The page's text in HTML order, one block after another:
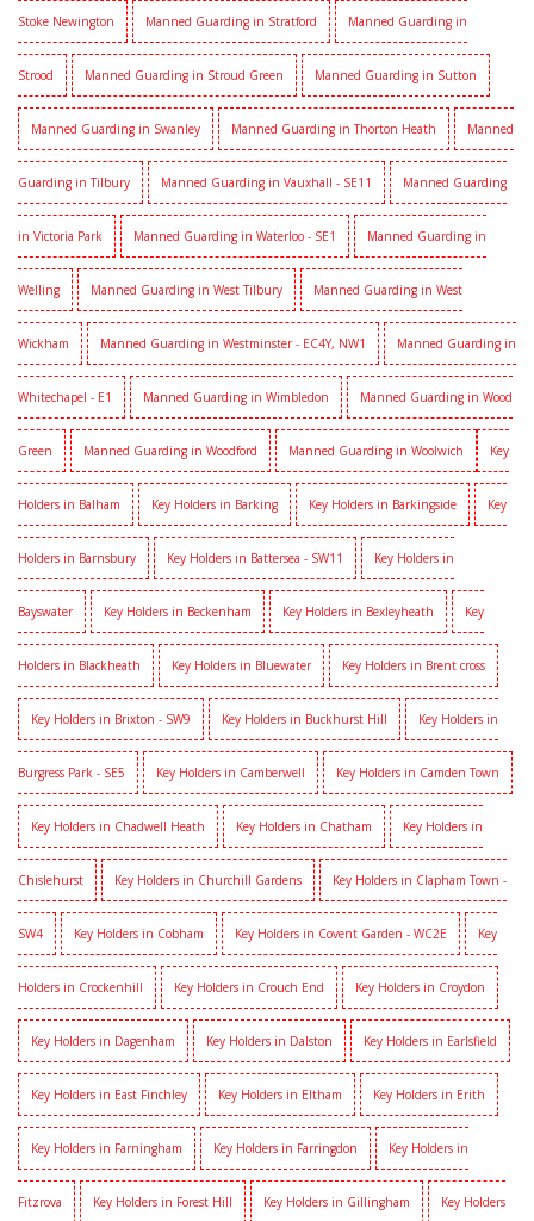
Stoke Newington Manned Guarding in Stratford Manned Guarding in
Strood Manned Guarding in Stroud Green Manned Guarding in Sutton
Manned Guarding in Swanley Manned Guarding in Thorton Heath Manned
Guarding in Tilbury Manned Guarding in Vauxhall - SE11 Manned Guarding
in Victoria Park Manned Guarding in Waterloo - SE1 Manned Guarding in
Welling Manned Guarding in West Tilbury Manned Guarding in West
Wickham Manned Guarding in Westminster - EC4Y, NW1 Manned Guarding in
Whitechapel - E1 Manned Guarding in Wimbledon Manned Guarding in Wood
Green Manned Guarding in Woodford Manned Guarding in Woolwich Key
Holders in Balham Key Holders in Barking Key Holders in Barkingside Key
Holders in Barnsbury Key Holders in Battersea - SW11 Key Holders in
Bayswater Key Holders in Beckenham Key Holders in Bexleyheath Key
Holders in Blackheath Key Holders in Bluewater Key Holders in Brent cross
Key Holders in Brixton - SW9 Key Holders in Buckhurst Hill Key Holders in
Burgress Park - SE5 Key Holders in Camberwell Key Holders in Camden Town
Key Holders in Chadwell Heath Key Holders in Chatham Key Holders in
Chislehurst Key Holders in Churchill Gardens Key Holders in Clapham Town -
SW4 Key Holders in Cobham Key Holders in Covent Garden - WC2E Key
Holders in Crockenhill Key Holders in Crouch End Key Holders in Croydon
Key Holders in Dagenham Key Holders in Dalston Key Holders in Earlsfield
Key Holders in East Finchley Key Holders in Eltham Key Holders in Erith
Key Holders in Farningham Key Holders in Farringdon Key Holders in
Fitzrova Key Holders in Forest Hill Key Holders in Gillingham Key Holders